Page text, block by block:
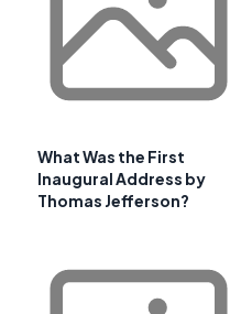
What Was the First
Inaugural Address by
Thomas Jefferson?